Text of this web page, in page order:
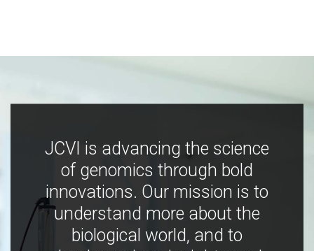
JCVI is advancing the science
of genomics through bold
innovations. Our mission is to
understand more about the
biological world, and to